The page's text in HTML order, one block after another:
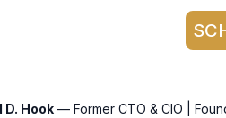
D. Hook — Former CTO & CIO |